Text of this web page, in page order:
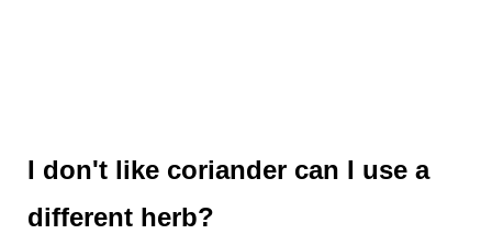
I don't like coriander can I use a
different herb?